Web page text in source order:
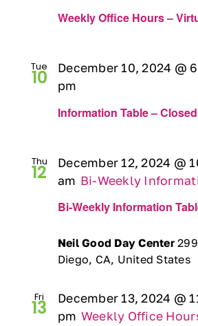
Weekly Office Hours –
Tue
10
Information Table –
December 10, 2024 @
pm
Thu
12
Bi-Weekly Information
December 12, 2024 @
am Bi-Weekly
Neil Good Day Center
Diego, CA, United States
Fri
13 December 13, 2024 @
pm Weekly Office